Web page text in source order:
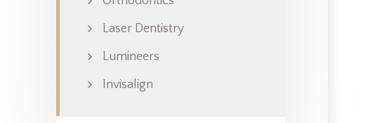
Laser Dentistry
Lumineers
Invisalign